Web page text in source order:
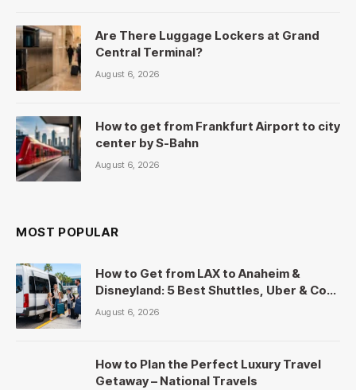
Are There Luggage Lockers at Grand
Central Terminal?
August 6, 2026
How to get from Frankfurt Airport to city
center by S-Bahn
August 6, 2026
MOST POPULAR
How to Get from LAX to Anaheim &
Disneyland: 5 Best Shuttles, Uber & Cost
Comparison
August 6, 2026
How to Plan the Perfect Luxury Travel
Getaway – National Travels